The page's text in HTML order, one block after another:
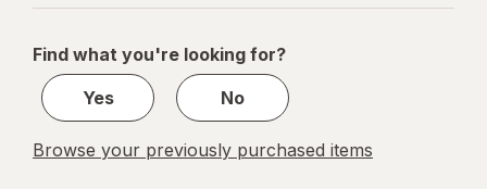
navigation
1
1
Find what you're looking for?
Yes
No
Browse your previously purchased items